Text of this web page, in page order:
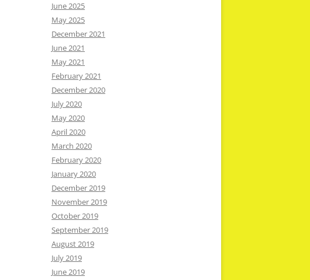
June 2025
May 2025
December 2021
June 2021
May 2021
February 2021
December 2020
July 2020
May 2020
April 2020
March 2020
February 2020
January 2020
December 2019
November 2019
October 2019
September 2019
August 2019
July 2019
June 2019